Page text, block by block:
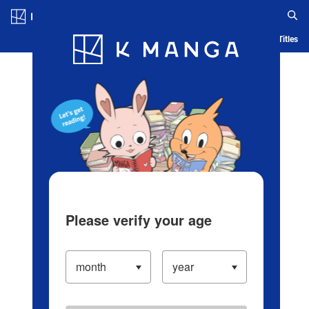
Blog App Ranking History Serialized Titles
Please verify your age